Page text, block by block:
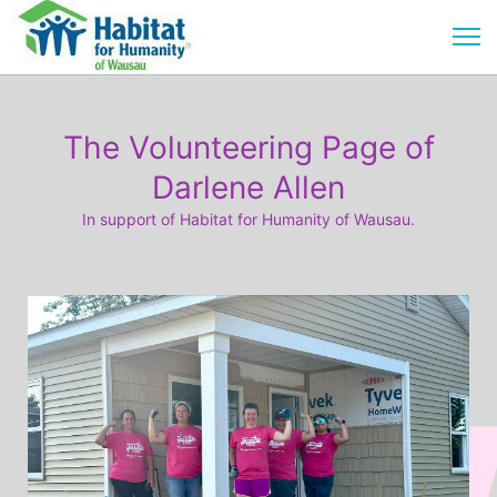
The Volunteering Page of
Darlene Allen
In support of Habitat for Humanity of Wausau.